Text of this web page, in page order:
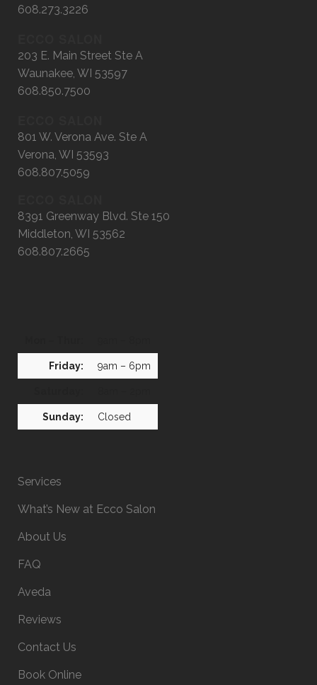
608.273.3226
203 E. Main Street Ste A
Waunakee, WI 53597
608.850.7500
801 W. Verona Ave. Ste A
Verona, WI 53593
608.807.5059
8391 Greenway Blvd. Ste 150
Middleton, WI 53562
608.807.2665
Friday: 9am – 6pm
Sunday: Closed
Services
What’s New at Ecco Salon
About Us
FAQ
Aveda
Reviews
Contact Us
Book Online